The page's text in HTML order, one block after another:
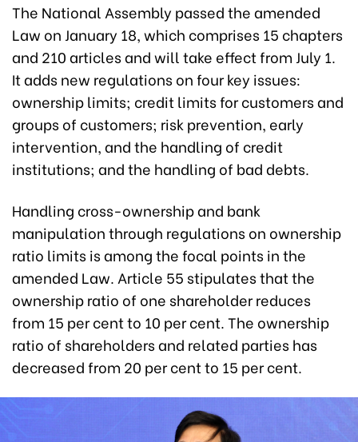
The National Assembly passed the amended
Law on January 18, which comprises 15 chapters
and 210 articles and will take effect from July 1.
It adds new regulations on four key issues:
ownership limits; credit limits for customers and
groups of customers; risk prevention, early
intervention, and the handling of credit
institutions; and the handling of bad debts.
Handling cross-ownership and bank
manipulation through regulations on ownership
ratio limits is among the focal points in the
amended Law.Article 55 stipulates that the
ownership ratio of one shareholder reduces
from 15 per cent to 10 per cent. The ownership
ratio of shareholders and related parties has
decreased from 20 per cent to 15 per cent.